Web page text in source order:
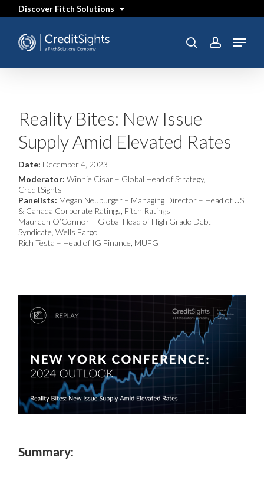
content
Discover Fitch Solutions
SEARCH searchaccount
Menu
Reality Bites: New Issue
Supply Amid Elevated Rates
Date: December 4, 2023
Moderator:Winnie Cisar – Global Head of Strategy,
CreditSights
Panelists: Megan Neuburger – Managing Director – Head of US
& Canada Corporate Ratings, Fitch Ratings
Maureen O’Connor – Global Head of High Grade Debt
Syndicate, Wells Fargo
Rich Testa – Head of IG Finance, MUFG
Summary: